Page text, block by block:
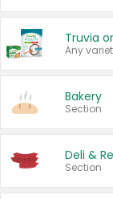
Truvia
Any
Bakery
Section
Deli &
Section